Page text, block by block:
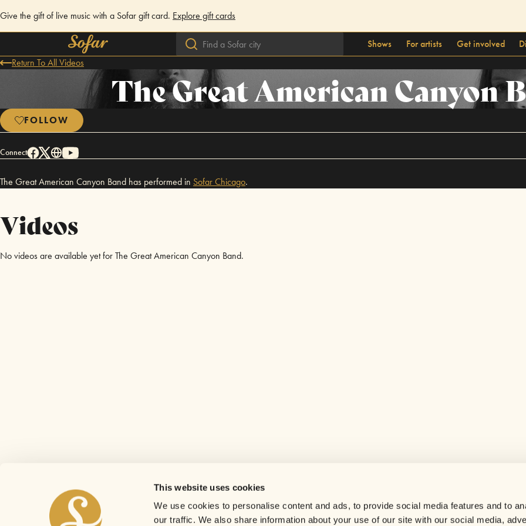
This website uses cookies
We use cookies to personalise content and ads, to provide social media features and to
our traffic. We also share information about your use of our site with our social media,
Give the gift of live music with a Sofar gift card. Explore gift cards
Shows For artists Get involved
Return To All Videos
The Great American Canyon
FOLLOW
Connect
The Great American Canyon Band has performed in SofarChicago.
Videos
No videos are available yet for The Great American Canyon Band.
Careers
Contact us